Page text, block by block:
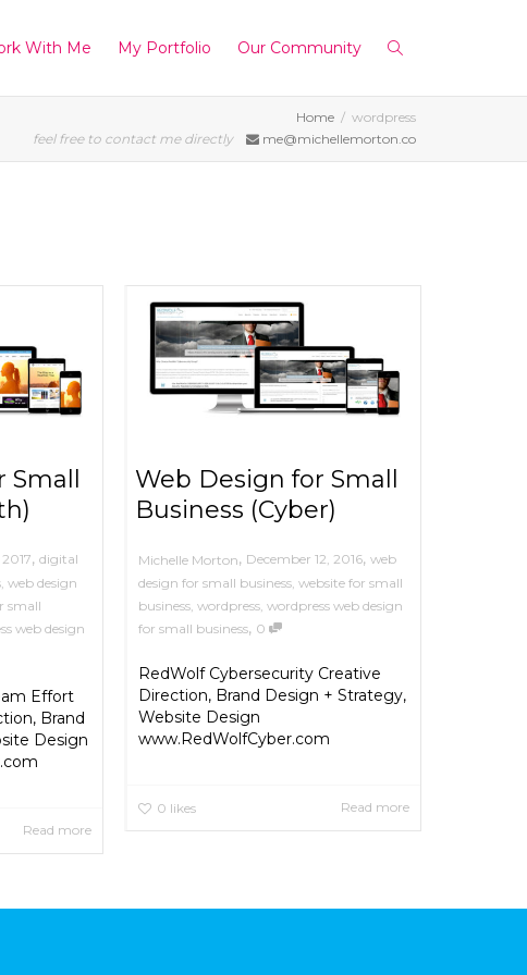
With Me My Portfolio Our Community
Home
wordpress
feel free to contact me directly
me@michellemorton.co
, digital
web design
small
web design
Effort
Brand
Design
Read more
Web Design for Small
Business (Cyber)
Michelle Morton, December 12, 2016, web
design for small business website for small
business wordpress wordpress web design
for small business, 0
RedWolf Cybersecurity Creative
Direction, Brand Design + Strategy,
Website Design
www.RedWolfCyber.com
0 likes Read more